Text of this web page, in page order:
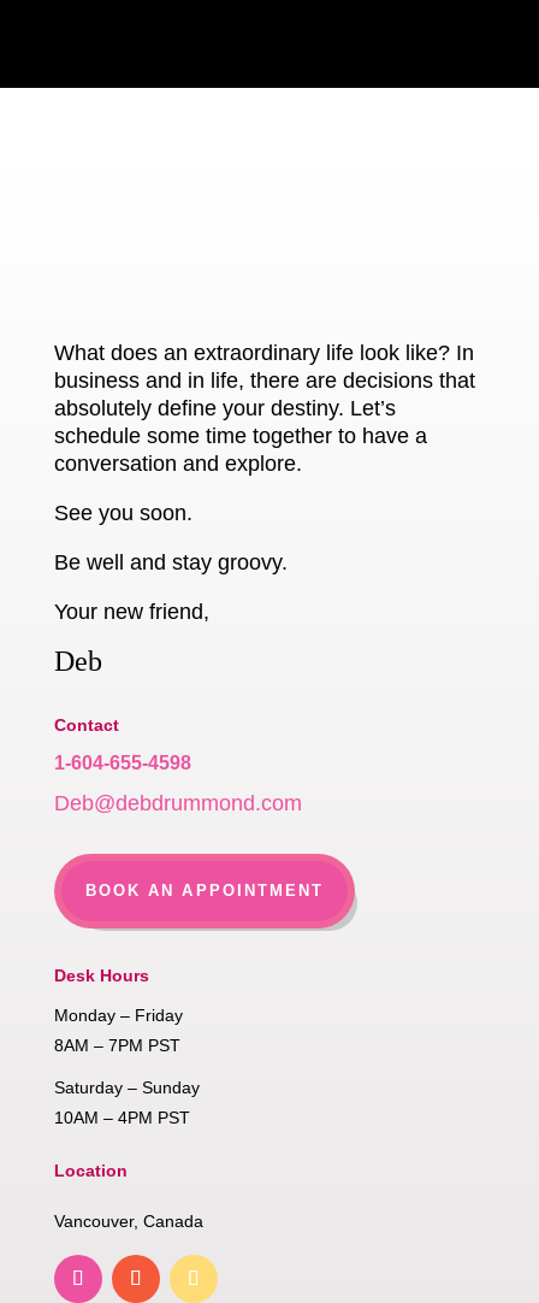
What does an extraordinary life look like? In
business and in life, there are decisions that
absolutely define your destiny. Let’s
schedule some time together to have a
conversation and explore.
See you soon.
Be well and stay groovy.
Your new friend,
Deb
Contact
1-604-655-4598
Deb@debdrummond.com
BOOK AN APPOINTMENT
Desk Hours
Monday – Friday
8AM – 7PM PST
Saturday – Sunday
10AM – 4PM PST
Location
Vancouver, Canada